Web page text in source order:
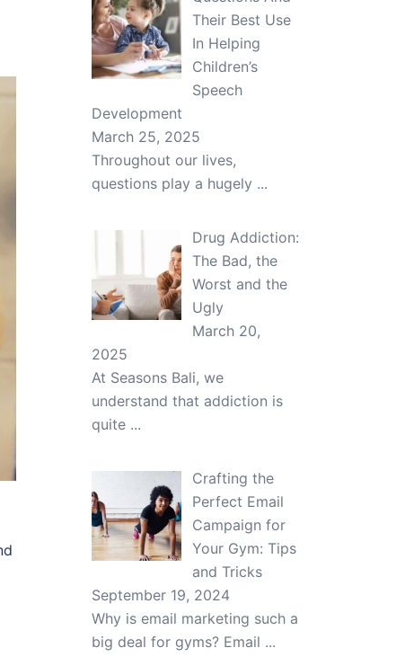
Their Best Use
In Helping
Children’s
Speech
Development
March 25, 2025
Throughout our lives,
questions play a hugely ...
Drug Addiction:
The Bad, the
Worst and the
Ugly
March 20,
2025
At Seasons Bali, we
understand that addiction is
quite ...
Crafting the
Perfect Email
Campaign for
Your Gym: Tips
and Tricks
September 19, 2024
Why is email marketing such a
big deal for gyms? Email ...